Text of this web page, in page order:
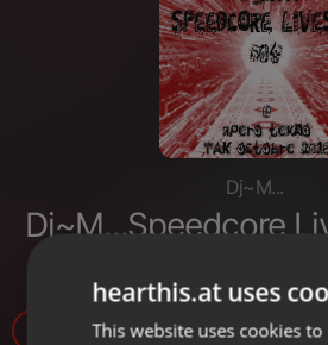
Dj~M...
Dj~M...Speedcore
Apero Tekno TaK
hearthis.at uses
This website uses cookies